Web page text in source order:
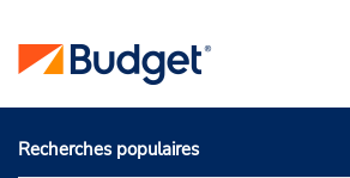
Recherches populaires